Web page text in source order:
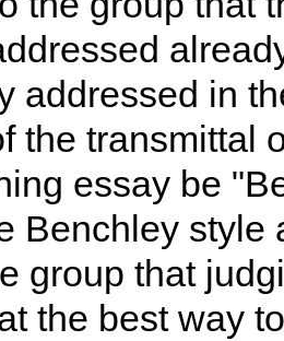
addressed in
the transmittal
essay be
Benchley style
group that
the best way